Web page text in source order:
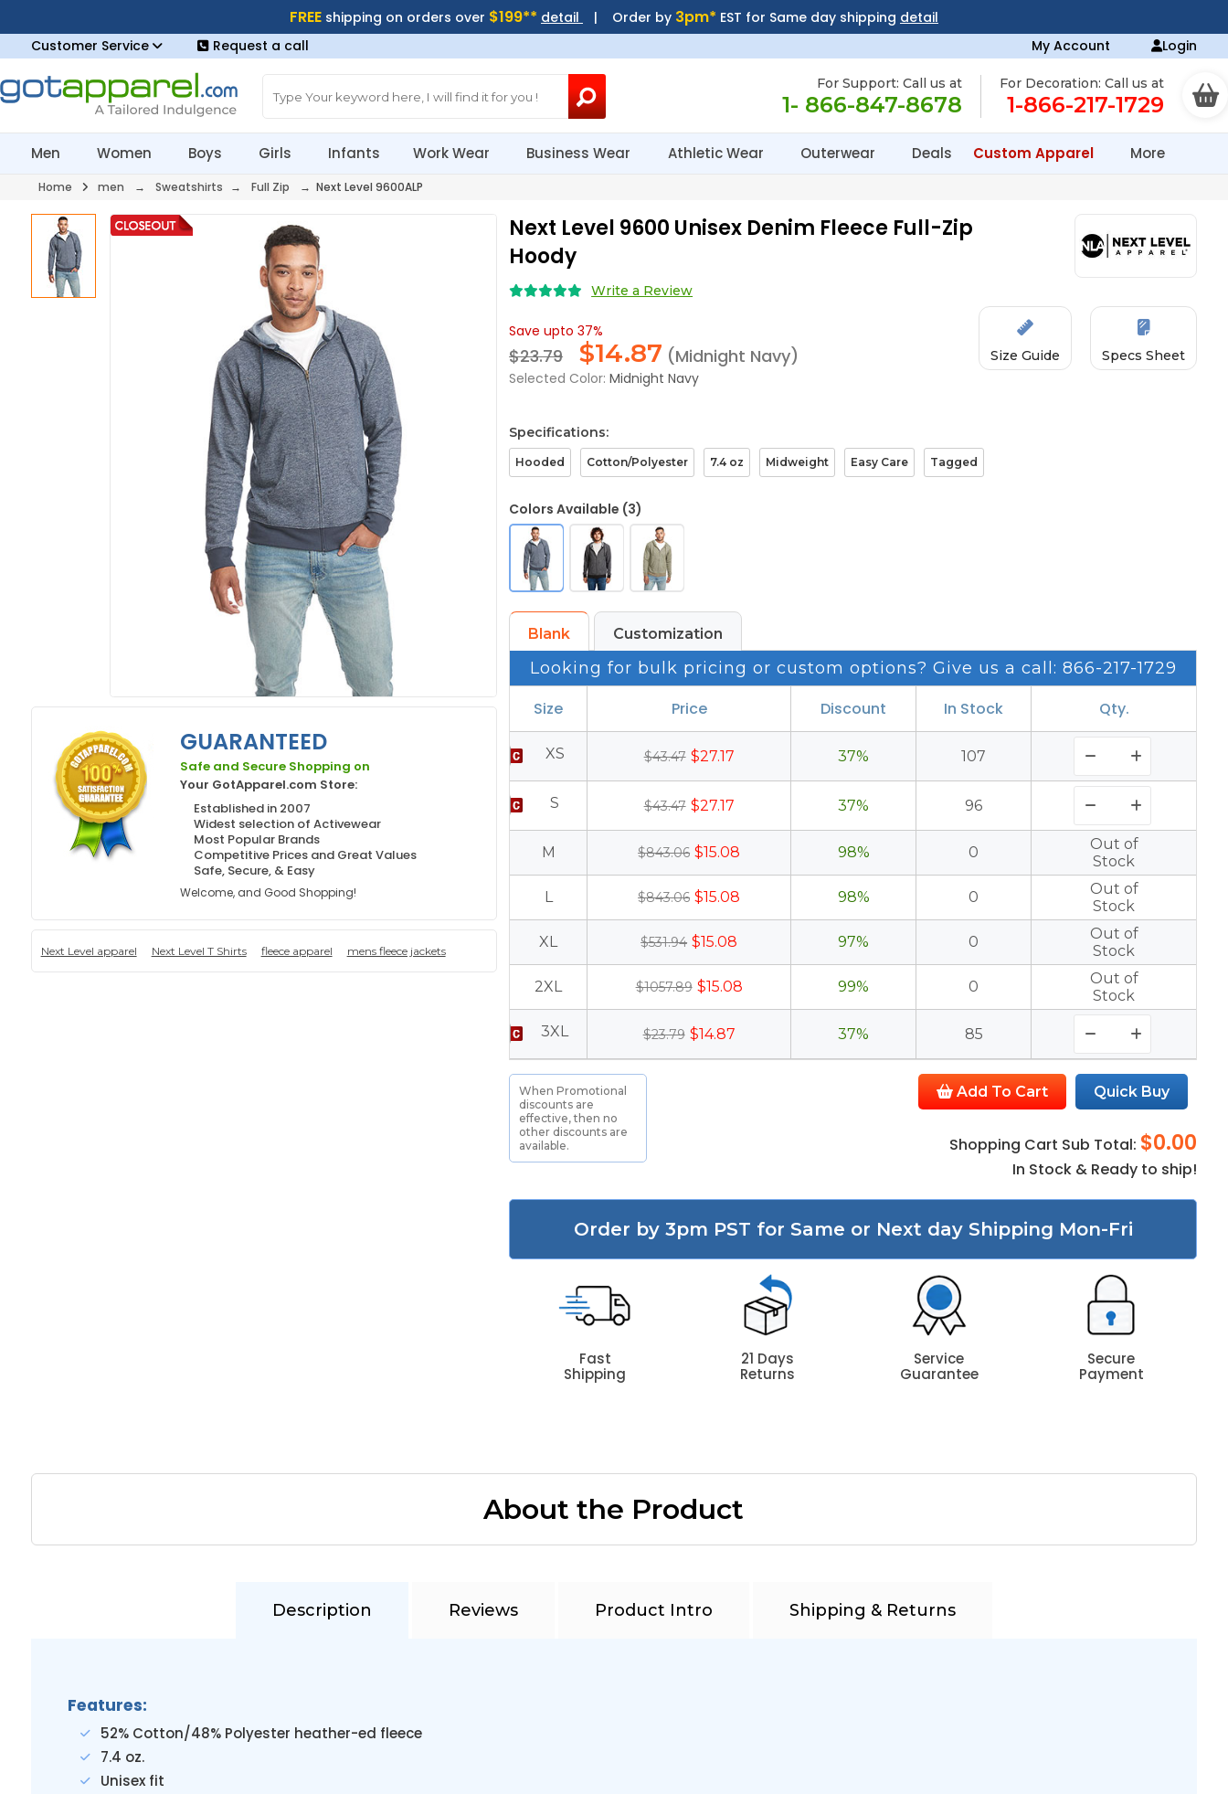
FREE shipping on orders over $199** detail | Order by 3pm* EST for Same day shipping detail
Customer Service
Request a call My Account Login
For Support: Call us at
1- 866-847-8678
For Decoration: Call us at
1-866-217-1729
Men Women Boys Girls Infants Work Wear Business Wear Athletic Wear Outerwear Deals Custom Apparel More
Home men → Sweatshirts → Full Zip → Next Level 9600ALP
GUARANTEED
Safe and Secure Shopping on
Your GotApparel.com Store:
Established in 2007
Widest selection of Activewear
Most Popular Brands
Competitive Prices and Great Values
Safe, Secure, & Easy
Welcome, and Good Shopping!
Next Level apparel Next Level T Shirts fleece apparel mens fleece jackets
Next Level 9600 Unisex Denim Fleece Full-Zip
Hoody
Write a Review
Save upto 37%
$23.79 $14.87 (Midnight Navy)
Selected Color: Midnight Navy
Size Guide Specs Sheet
Specifications:
Hooded Cotton/Polyester 7.4 oz Midweight Easy Care Tagged
Colors Available (3)
Blank Customization
Looking for bulk pricing or custom options? Give us a call: 866-217-1729
Size Price Discount In Stock Qty.
XS $43.47 $27.17 37% 107
S $43.47 $27.17 37% 96
M $843.06 $15.08 98% 0
Out of
Stock
L $843.06 $15.08 98% 0
Out of
Stock
XL $531.94 $15.08 97% 0
Out of
Stock
2XL $1057.89 $15.08 99% 0
Out of
Stock
3XL $23.79 $14.87 37% 85
Add To Cart Quick Buy
Shopping Cart Sub Total: $0.00
In Stock & Ready to ship!
When Promotional
discounts are
effective, then no
other discounts are
available.
Order by 3pm PST for Same or Next day Shipping Mon-Fri
Fast
Shipping
21 Days
Returns
Service
Guarantee
Secure
Payment
About the Product
Description Reviews Product Intro Shipping & Returns
Features:
52% Cotton/48% Polyester heather-ed fleece
7.4 oz.
Unisex fit